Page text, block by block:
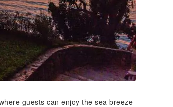
guests can enjoy the sea breeze